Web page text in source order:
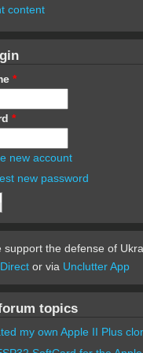
content
*
*
new account
new password
support the defense of
Direct or via Unclutter App
topics
my own Apple II Plus